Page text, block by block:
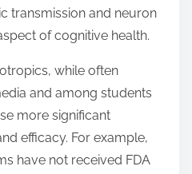
transmission and neuron
of cognitive health.
while often
and among students
more significant
efficacy. For example,
have not received FDA